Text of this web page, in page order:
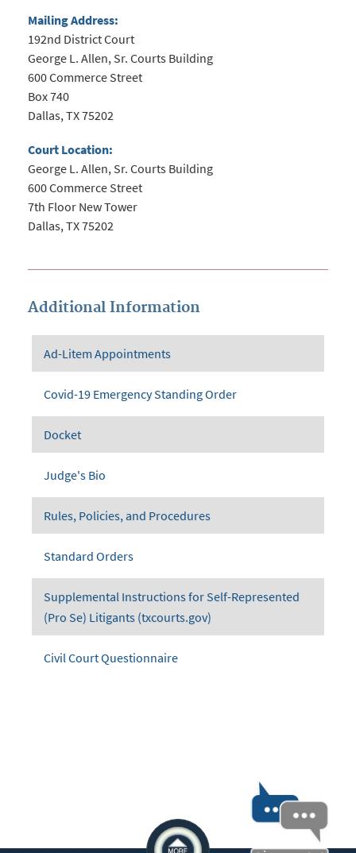
Mailing Address:
192nd District Court
George L. Allen, Sr. Courts Building
600 Commerce Street
Box 740
Dallas, TX 75202
Court Location:
George L. Allen, Sr. Courts Building
600 Commerce Street
7th Floor New Tower
Dallas, TX 75202
Additional Information
Ad-Litem Appointments
Covid-19 Emergency Standing Order
Docket
Judge's Bio
Rules, Policies, and Procedures
Standard Orders
Supplemental Instructions for Self-Represented
(Pro Se) Litigants (txcourts.gov)
Civil Court Questionnaire